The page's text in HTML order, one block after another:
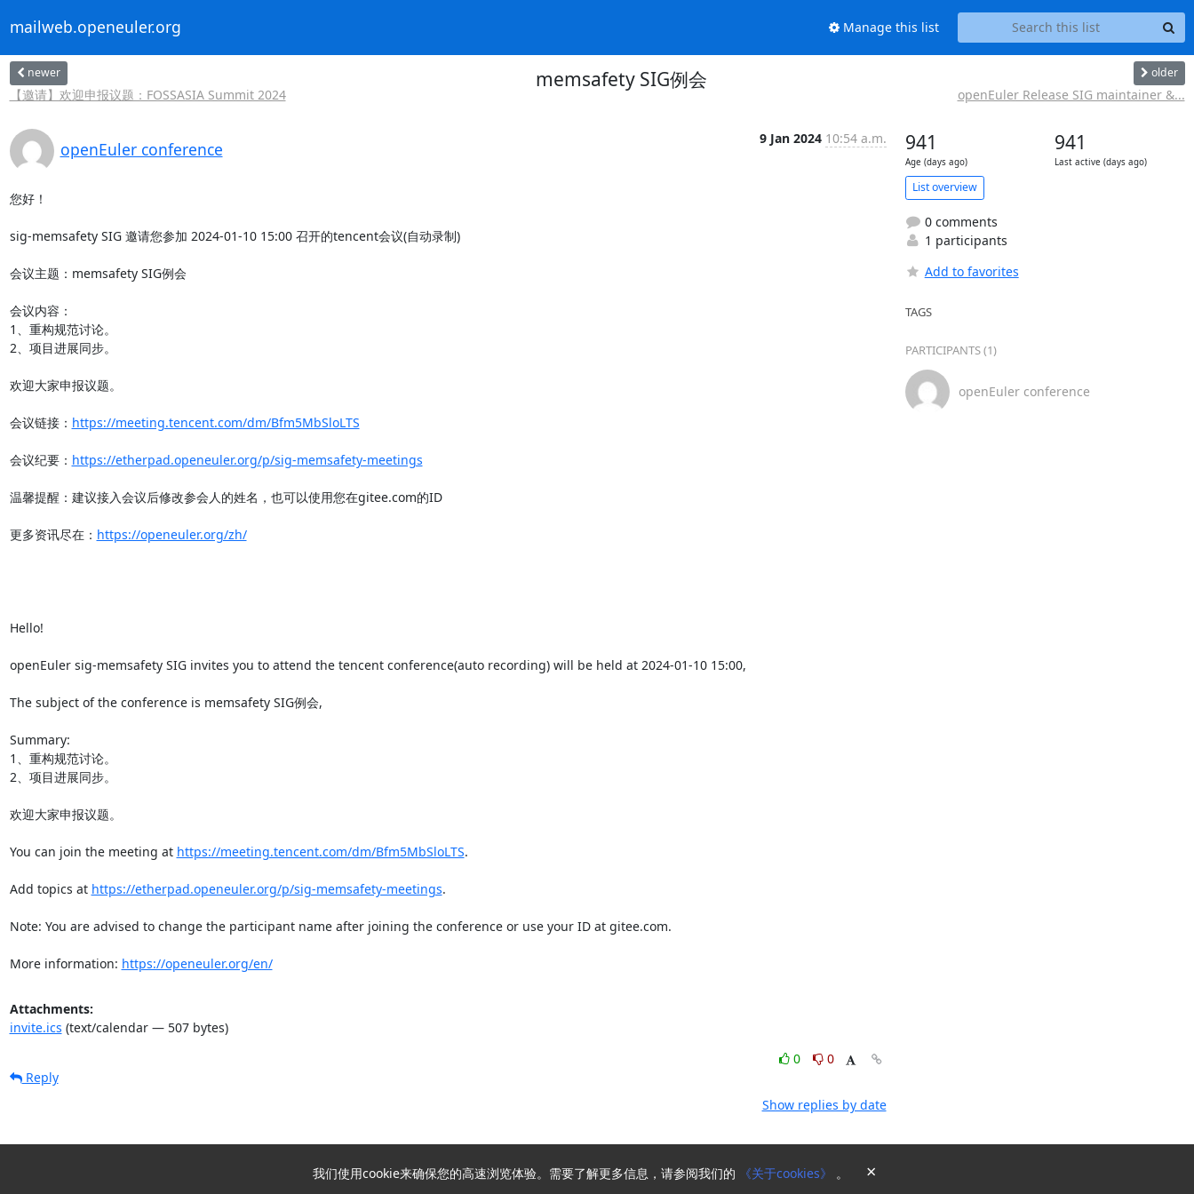
mailweb.openeuler.org Manage this list
newer
【邀请】欢迎申报议题：FOSSASIA Summit 2024
memsafety SIG例会 older
openEuler Release SIG maintainer &...
openEuler conference
9 Jan 2024 10:54 a.m.
您好！
sig-memsafety SIG 邀请您参加 2024-01-10 15:00 召开的tencent会议(自动录制)
会议主题：memsafety SIG例会
会议内容：
1、重构规范讨论。
2、项目进展同步。
欢迎大家申报议题。
会议链接： https://meeting.tencent.com/dm/Bfm5MbSloLTS
会议纪要： https://etherpad.openeuler.org/p/sig-memsafety-meetings
温馨提醒：建议接入会议后修改参会人的姓名，也可以使用您在gitee.com的ID
更多资讯尽在： https://openeuler.org/zh/
Hello!
openEuler sig-memsafety SIG invites you to attend the tencent conference(auto recording) will be held at 2024-01-10 15:00,
The subject of the conference is memsafety SIG例会,
Summary:
1、重构规范讨论。
2、项目进展同步。
欢迎大家申报议题。
You can join the meeting at https://meeting.tencent.com/dm/Bfm5MbSloLTS.
Add topics at https://etherpad.openeuler.org/p/sig-memsafety-meetings.
Note: You are advised to change the participant name after joining the conference or use your ID at gitee.com.
More information: https://openeuler.org/en/
Attachments:
invite.ics (text/calendar — 507 bytes)
0
0
Reply
Show replies by date
941
Age (days ago)
941
Last active (days ago)
List overview
0 comments
1 participants
Add to favorites
TAGS
PARTICIPANTS (1)
openEuler conference
Powered byHyperKitty
我们使用cookie来确保您的高速浏览体验。需要了解更多信息，请参阅我们的 《关于cookies》 。 ×